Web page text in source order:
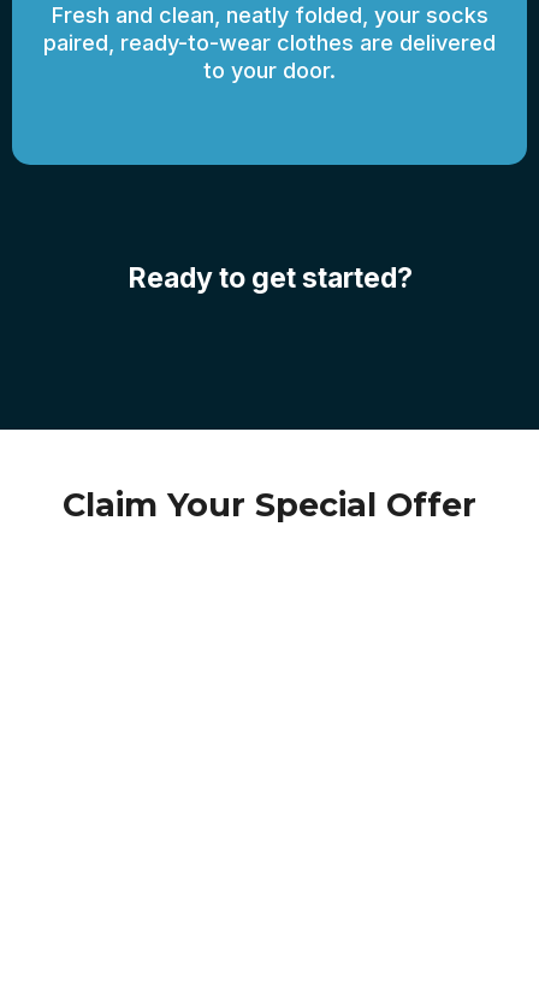
Fresh and clean, neatly folded, your socks
paired, ready-to-wear clothes are delivered
to your door.
Ready to get started?
Claim Your Special Offer